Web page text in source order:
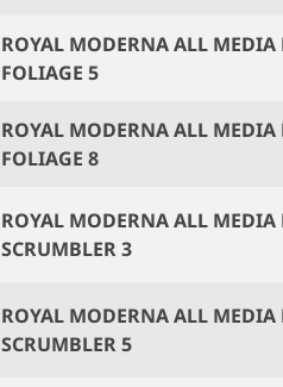
ROYAL MODERNA ALL MEDIA
FOLIAGE 5
ROYAL MODERNA ALL MEDIA
FOLIAGE 8
ROYAL MODERNA ALL MEDIA
SCRUMBLER 3
ROYAL MODERNA ALL MEDIA
SCRUMBLER 5